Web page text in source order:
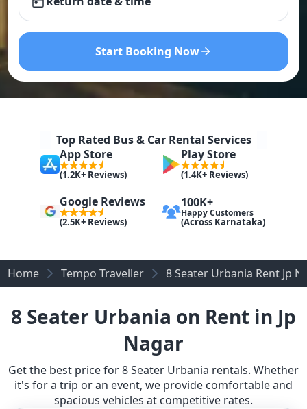
Start Booking Now
Top Rated Bus & Car Rental Services
App Store
(1.2K+ Reviews)
Play Store
(1.4K+ Reviews)
Google Reviews
(2.5K+ Reviews)
100K+
Happy Customers
(Across Karnataka)
Home Tempo Traveller 8 Seater Urbania Rent Jp
8 Seater Urbania on Rent in Jp
Nagar
Get the best price for 8 Seater Urbania rentals. Whether
it's for a trip or an event, we provide comfortable and
spacious vehicles at competitive rates.